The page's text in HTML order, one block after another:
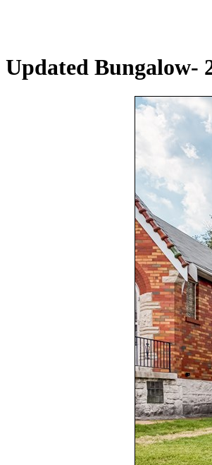
Updated Bungalow-